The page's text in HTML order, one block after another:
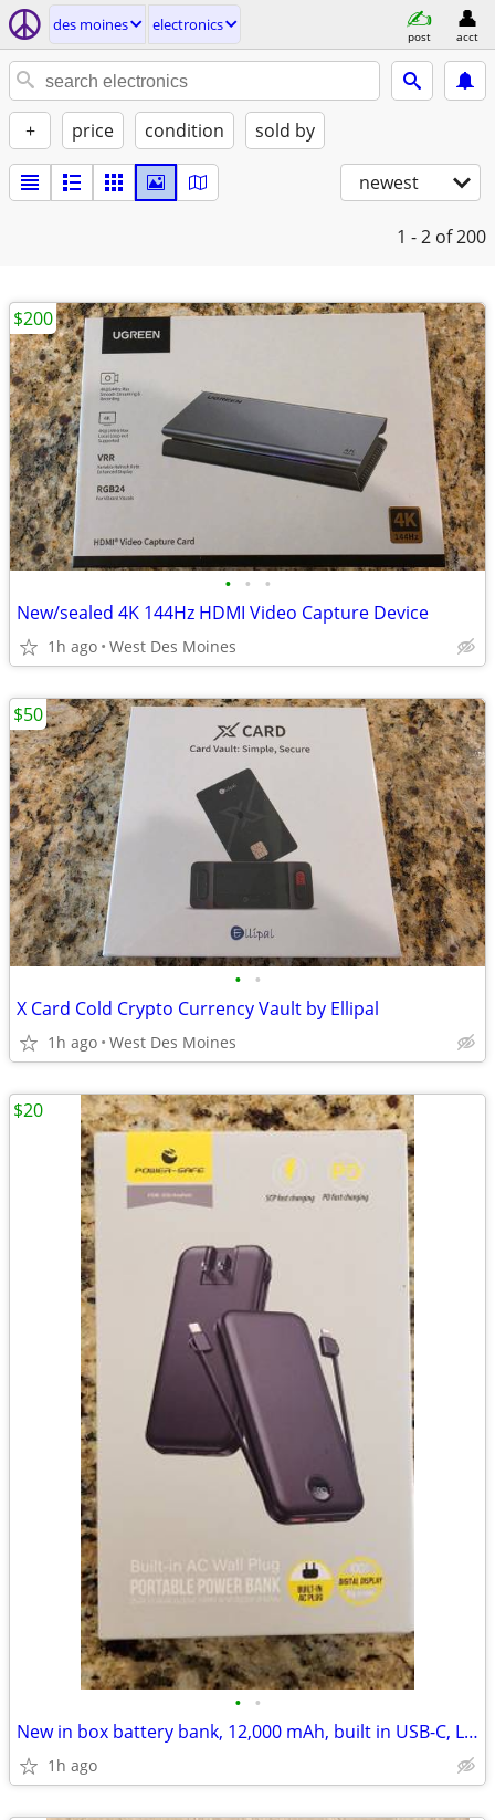
des moines electronics
post acct
+ price condition sold by
newest
1 - 2 of 200
• • •
New/sealed 4K 144Hz HDMI Video Capture Device
1h ago West Des Moines
$200
• •
X Card Cold Crypto Currency Vault by Ellipal
1h ago West Des Moines
$50
• •
New in box battery bank, 12,000 mAh, built in USB-C, Lightning
1h ago
$20